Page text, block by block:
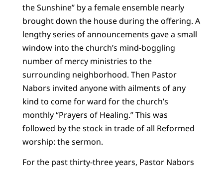
the Sunshine” by a female ensemble nearly
brought down the house during the offering. A
lengthy series of announcements gave a small
window into the church’s mind-boggling
number of mercy ministries to the
surrounding neighborhood. Then Pastor
Nabors invited anyone with ailments of any
kind to come for ward for the church’s
monthly “Prayers of Healing.” This was
followed by the stock in trade of all Reformed
worship: the sermon.
For the past thirty-three years, Pastor Nabors